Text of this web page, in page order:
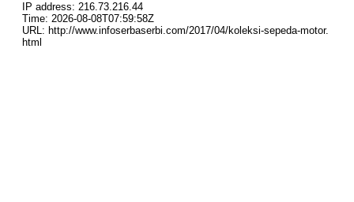
IP address: 216.73.216.44
Time: 2026-08-08T07:59:58Z
URL: http://www.infoserbaserbi.com/2017/04/koleksi-sepeda-motor.
html